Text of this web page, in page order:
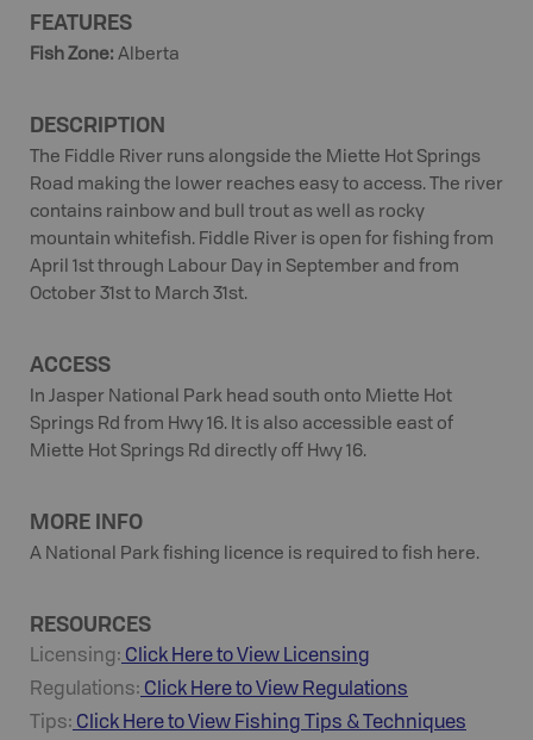
FEATURES
Fish Zone: Alberta
DESCRIPTION
The Fiddle River runs alongside the Miette Hot Springs
Road making the lower reaches easy to access. The river
contains rainbow and bull trout as well as rocky
mountain whitefish. Fiddle River is open for fishing from
April 1st through Labour Day in September and from
October 31st to March 31st.
ACCESS
In Jasper National Park head south onto Miette Hot
Springs Rd from Hwy 16. It is also accessible east of
Miette Hot Springs Rd directly off Hwy 16.
MORE INFO
A National Park fishing licence is required to fish here.
RESOURCES
Licensing: Click Here to View Licensing
Regulations: Click Here to View Regulations
Tips: Click Here to View Fishing Tips & Techniques